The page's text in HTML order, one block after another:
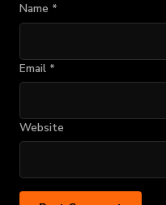
Name *
Email *
Website